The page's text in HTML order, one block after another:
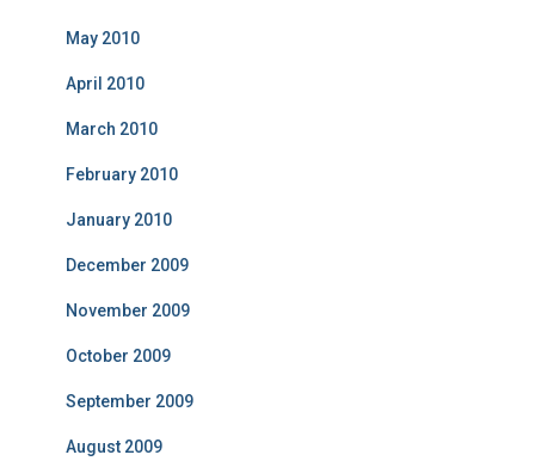
May 2010
April 2010
March 2010
February 2010
January 2010
December 2009
November 2009
October 2009
September 2009
August 2009